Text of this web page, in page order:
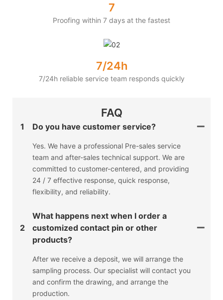
7
Proofing within 7 days at the fastest
7/24h
7/24h reliable service team responds quickly
FAQ
1 Do you have customer service?
Yes. We have a professional Pre-sales service
team and after-sales technical support. We are
committed to customer-centered, and providing
24 / 7 effective response, quick response,
flexibility, and reliability.
2
What happens next when I order a
customized contact pin or other
products?
After we receive a deposit, we will arrange the
sampling process. Our specialist will contact you
and confirm the drawing, and arrange the
production.